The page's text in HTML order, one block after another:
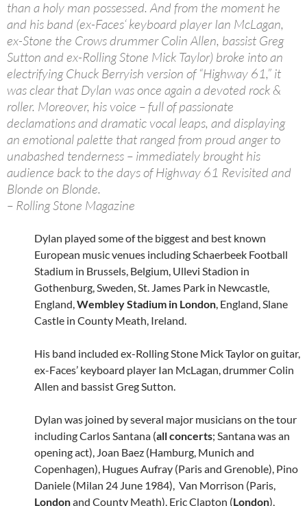
than a holy man possessed. And from the moment he
and his band (ex-Faces‘ keyboard player Ian McLagan,
ex-Stone the Crows drummer Colin Allen, bassist Greg
Sutton and ex-Rolling Stone Mick Taylor) broke into an
electrifying Chuck Berryish version of “Highway 61,” it
was clear that Dylan was once again a devoted rock &
roller. Moreover, his voice – full of passionate
declamations and dramatic vocal leaps, and displaying
an emotional palette that ranged from proud anger to
unabashed tenderness – immediately brought his
audience back to the days of Highway 61 Revisited and
Blonde on Blonde.
– Rolling Stone Magazine
Dylan played some of the biggest and best known
European music venues including Schaerbeek Football
Stadium in Brussels, Belgium, Ullevi Stadion in
Gothenburg, Sweden, St. James Park in Newcastle,
England,Wembley Stadium in London, England, Slane
Castle in County Meath, Ireland.
His band included ex-Rolling Stone Mick Taylor on guitar,
ex-Faces’ keyboard player Ian McLagan, drummer Colin
Allen and bassist Greg Sutton.
Dylan was joined by several major musicians on the tour
including Carlos Santana (all concerts; Santana was an
opening act), Joan Baez (Hamburg, Munich and
Copenhagen), Hugues Aufray (Paris and Grenoble), Pino
Daniele (Milan 24 June 1984), Van Morrison (Paris,
Londonand County Meath), Eric Clapton (London),